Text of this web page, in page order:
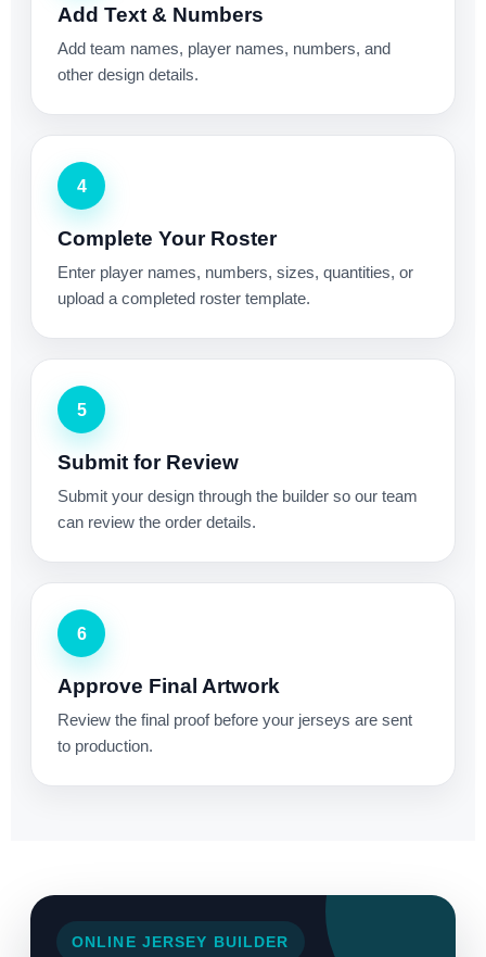
Add Text & Numbers
Add team names, player names, numbers, and
other design details.
4
Complete Your Roster
Enter player names, numbers, sizes, quantities, or
upload a completed roster template.
5
Submit for Review
Submit your design through the builder so our team
can review the order details.
6
Approve Final Artwork
Review the final proof before your jerseys are sent
to production.
ONLINE JERSEY BUILDER